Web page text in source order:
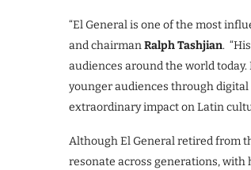
“El General is one of the most
and chairmanRalph Tashjian.
audiences around the world
younger audiences through
extraordinary impact on Latin
Although El General retired from
resonate across generations,